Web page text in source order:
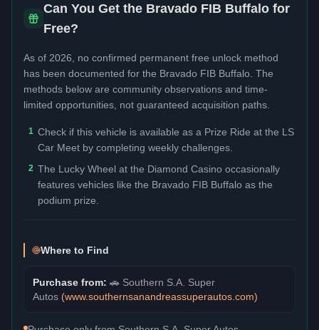
Can You Get the Bravado FIB Buffalo for
Free?
As of 2026, no confirmed permanent free unlock method
has been documented for the Bravado FIB Buffalo . The
methods below are community observations and time-
limited opportunities, not guaranteed acquisition paths.
1 Check if this vehicle is available as a Prize Ride at the LS
Car Meet by completing weekly challenges.
2 The Lucky Wheel at the Diamond Casino occasionally
features vehicles like the Bravado FIB Buffalo as the
podium prize.
Where to Find
Purchase from: 🚗 Southern S.A. Super
Autos (www.southernsanandreassuperautos.com)